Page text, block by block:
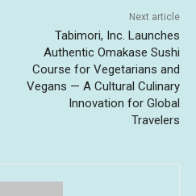
Next article
Tabimori, Inc. Launches
Authentic Omakase Sushi
Course for Vegetarians and
Vegans — A Cultural Culinary
Innovation for Global
Travelers